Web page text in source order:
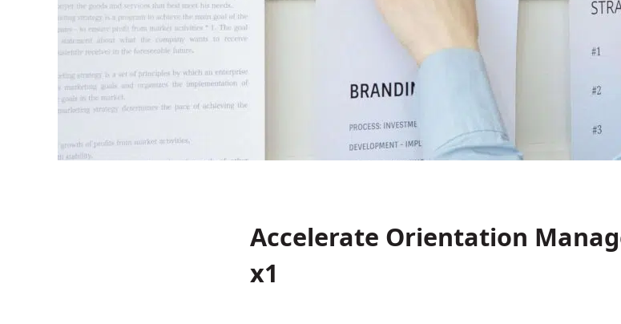
Accelerate Orientation
x1